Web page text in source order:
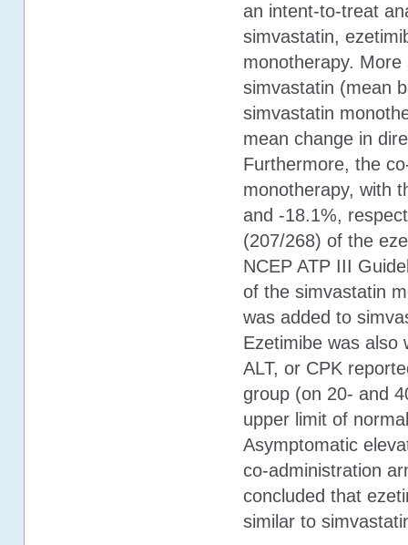
an intent-to-treat
simvastatin,
monotherapy.
simvastatin (mean
simvastatin
mean change in
Furthermore, the
monotherapy, with
and -18.1%,
(207/268) of the
NCEP ATP III
of the simvastatin
was added to
Ezetimibe was also
ALT, or CPK
group (on 20- and
upper limit of
Asymptomatic
co-administration
concluded that
similar to